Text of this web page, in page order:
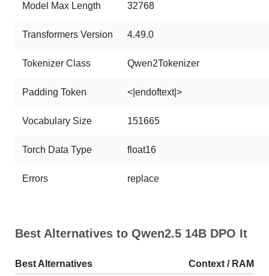
Model Max Length 32768
Transformers Version 4.49.0
Tokenizer Class Qwen2Tokenizer
Padding Token <|endoftext|>
Vocabulary Size 151665
Torch Data Type float16
Errors replace
Best Alternatives to Qwen2.5 14B DPO It
Best Alternatives Context / RAM